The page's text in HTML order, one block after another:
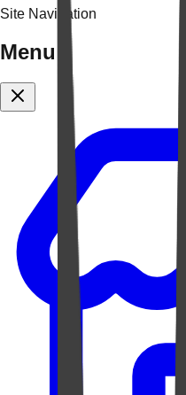
Site Navigation
Menu